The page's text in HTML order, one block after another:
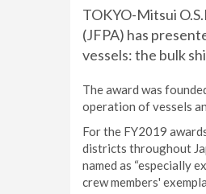
TOKYO-Mitsui
(JFPA) has
vessels: the bulk
The award was
operation of vessels
For the FY2019
districts throughout
named as “especially
crew members'